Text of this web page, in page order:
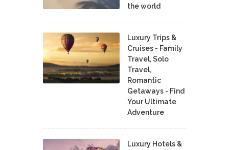
the world
Luxury Trips &
Cruises - Family
Travel, Solo
Travel,
Romantic
Getaways - Find
Your Ultimate
Adventure
Luxury Hotels &